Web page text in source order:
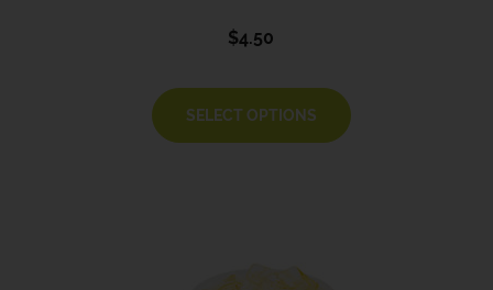
$4.50
SELECT OPTIONS